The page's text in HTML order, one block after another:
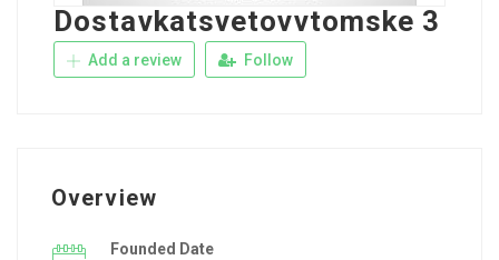
Dostavkatsvetovvtomske 3
Add a review Follow
Overview
Founded Date